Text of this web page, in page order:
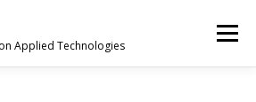
Applied Technologies
Menu